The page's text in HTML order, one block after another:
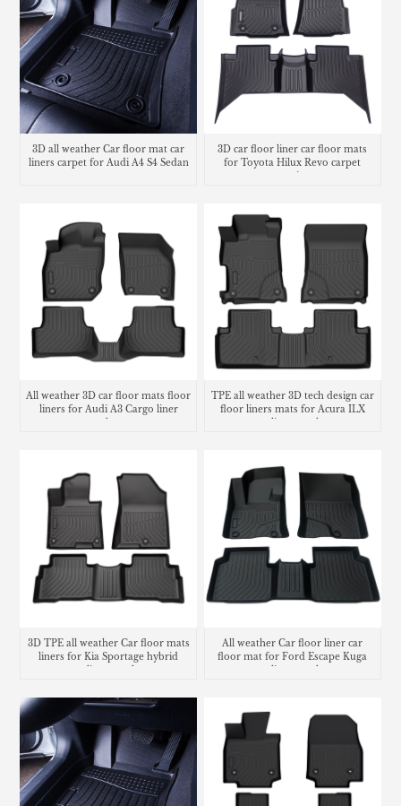
3D all weather Car floor mat car
liners carpet for Audi A4 S4 Sedan
3D car floor liner car floor mats
for Toyota Hilux Revo carpet
matting
All weather 3D car floor mats floor
liners for Audi A3 Cargo liner
TPE all weather 3D tech design car
floor liners mats for Acura ILX
3D TPE all weather Car floor mats
liners for Kia Sportage hybrid
cargo liner trunk mat
All weather Car floor liner car
floor mat for Ford Escape Kuga
cargo liner trunk mat